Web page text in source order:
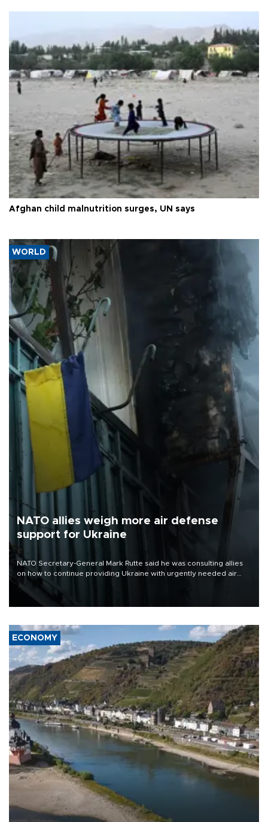
Afghan child malnutrition surges, UN says
WORLD
NATO allies weigh more air defense
support for Ukraine
NATO Secretary-General Mark Rutte said he was consulting allies
on how to continue providing Ukraine with urgently needed air
defense systems after a Russian missile and drone barrage killed
17 people in Kiev and the surrounding region.
ECONOMY